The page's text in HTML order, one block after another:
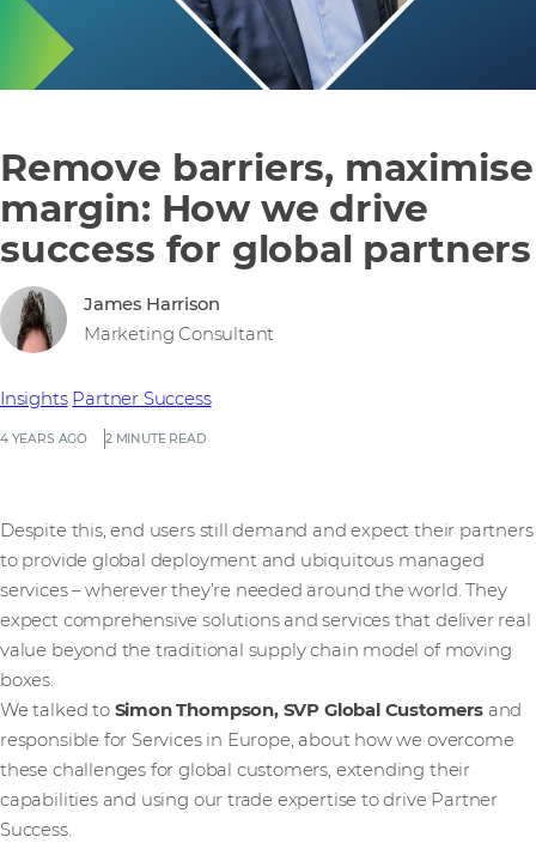
Remove barriers, maximise
margin: How we drive
success for global partners
4 YEARS AGO 2 MINUTE READ
Insights Partner Success
James Harrison
Marketing Consultant
Despite this, end users still demand and expect their partners
to provide global deployment and ubiquitous managed
services – wherever they’re needed around the world. They
expect comprehensive solutions and services that deliver real
value beyond the traditional supply chain model of moving
boxes.
We talked to Simon Thompson, SVP Global Customers and
responsible for Services in Europe, about how we overcome
these challenges for global customers, extending their
capabilities and using our trade expertise to drive Partner
Success.